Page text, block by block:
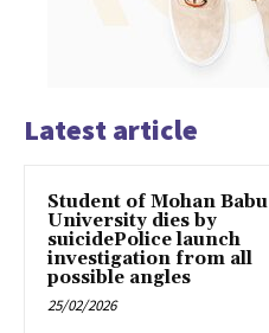
Latest article
Student of Mohan Babu
University dies by
suicidePolice launch
investigation from all
possible angles
25/02/2026